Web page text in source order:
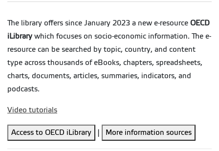
The library offers since January 2023 a new e-resource OECD
iLibrary which focuses on socio-economic information. The e-
resource can be searched by topic, country, and content
type across thousands of eBooks, chapters, spreadsheets,
charts, documents, articles, summaries, indicators, and
podcasts.
Video tutorials
Access to OECD iLibrary More information sources